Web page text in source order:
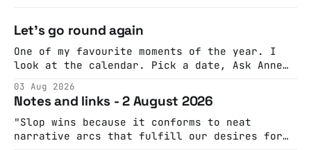
Let's go round again
One of my favourite moments of the year. I
look at the calendar. Pick a date, Ask Anne
googling to make sure there's nothing
important happening and email the Conway
Hall. They send me back some forms.
03 Aug 2026
Notes and links - 2 August 2026
"Slop wins because it conforms to neat
narrative arcs that fulfill our desires for